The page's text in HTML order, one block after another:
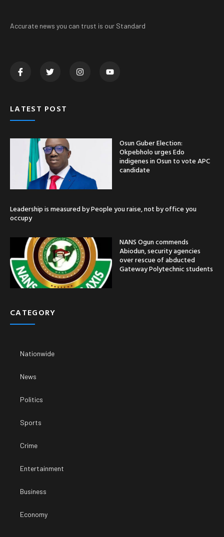
Accurate news you can trust is our Standard
LATEST POST
Osun Guber Election:
Okpebholo urges Edo
indigenes in Osun to vote APC
candidate
Leadership is measured by People you raise, not by office you
occupy
NANS Ogun commends
Abiodun, security agencies
over rescue of abducted
Gateway Polytechnic students
CATEGORY
Nationwide
News
Politics
Sports
Crime
Entertainment
Business
Economy